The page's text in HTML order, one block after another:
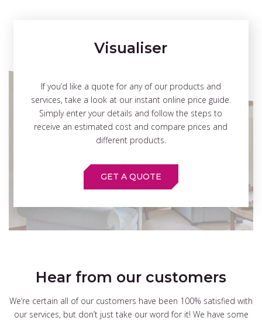
Visualiser
If you’d like a quote for any of our products and
services, take a look at our instant online price guide.
Simply enter your details and follow the steps to
receive an estimated cost and compare prices and
different products.
GET A QUOTE
Hear from our customers
We’re certain all of our customers have been 100% satisfied with
our services, but don’t just take our word for it! We have some